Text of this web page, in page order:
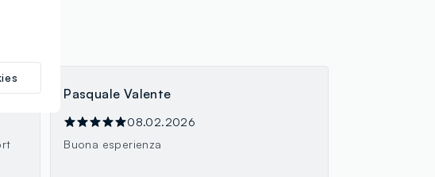
Pasquale Valente
08.02.2026
Buona esperienza